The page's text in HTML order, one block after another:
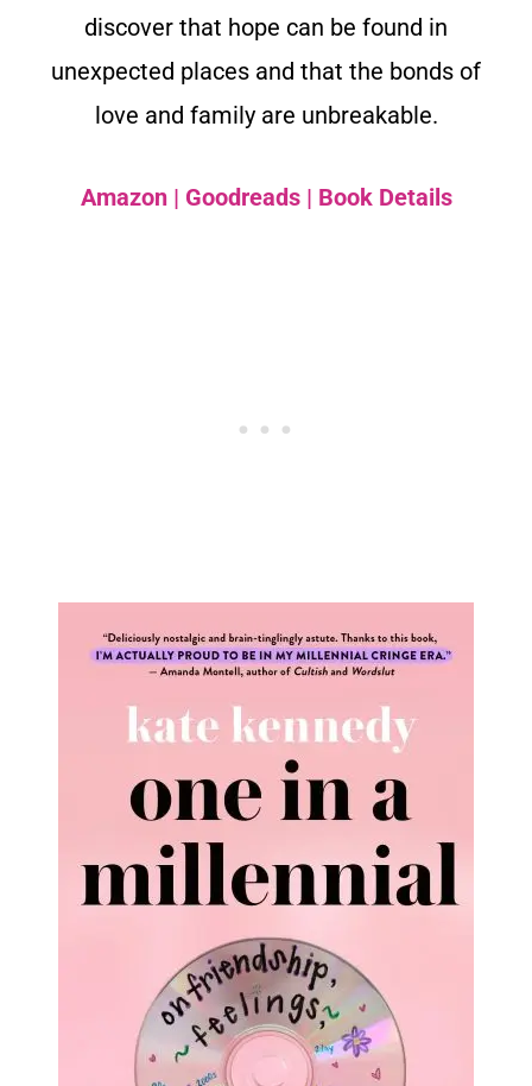
discover that hope can be found in
unexpected places and that the bonds of
love and family are unbreakable.
Amazon| Goodreads| Book Details